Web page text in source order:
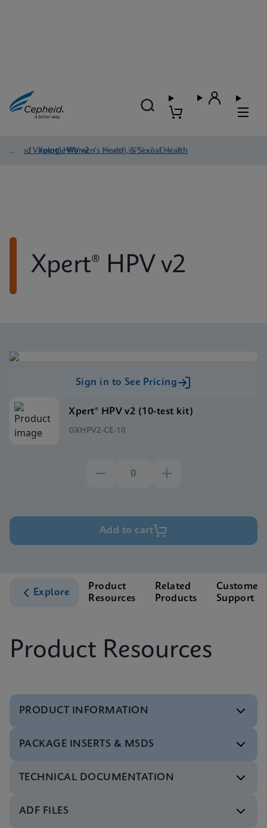
Blood Virology, Women's Health, & Sexual Health
/ Xpert® HPV v2 / Xpert® HPV v2 - Detail
Xpert® HPV v2
Sign in to See Pricing
Xpert® HPV v2 (10-test kit)
GXHPV2-CE-10
Add to cart
Explore
Product
Resources
Related
Products
Customer
Support
Product Resources
PRODUCT INFORMATION
Datasheet
(GPM Reference Sheet)
PACKAGE INSERTS & MSDS
Package Insert
ENG
TECHNICAL DOCUMENTATION
ADF FILES